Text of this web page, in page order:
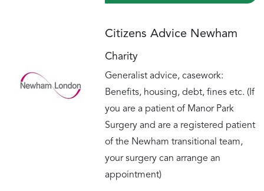
Citizens Advice Newham
Charity
Generalist advice, casework:
Benefits, housing, debt, fines etc. (If
you are a patient of Manor Park
Surgery and are a registered patient
of the Newham transitional team,
your surgery can arrange an
appointment)